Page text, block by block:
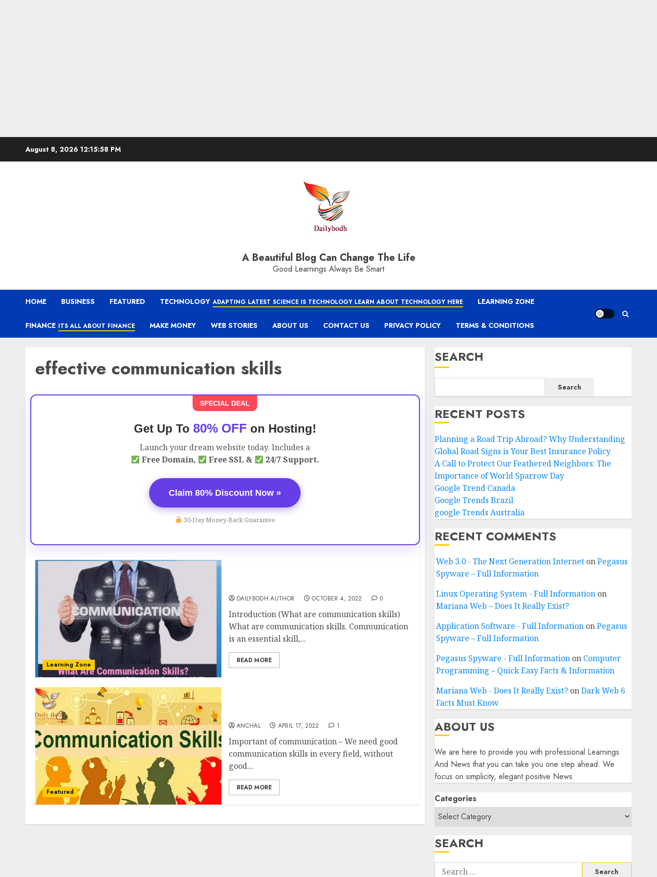
August 8, 2026 12:15:59 PM
A Beautiful Blog Can Change The Life
Good Learnings Always Be Smart
HOME BUSINESS FEATURED TECHNOLOGY ADAPTING LATEST SCIENCE IS TECHNOLOGY LEARN ABOUT TECHNOLOGY HERE LEARNING ZONE
FINANCE ITS ALL ABOUT FINANCE MAKE MONEY WEB STORIES ABOUT US CONTACT US PRIVACY POLICY TERMS & CONDITIONS
effective communication skills
SPECIAL DEAL
Get Up To 80% OFF on Hosting!
Launch your dream website today. Includes a
Free Domain,
Free SSL & 24/7 Support.
Claim 80% Discount Now »
30-Day Money-Back Guarantee
Learning Zone
DAILYBODH AUTHOR OCTOBER 4, 2022 0
Introduction (What are communication skills)
What are communication skills. Communication
is an essential skill,...
READ MORE
Featured
ANCHAL APRIL 17, 2022 1
Important of communication – We need good
communication skills in every field, without
good...
READ MORE
SEARCH
Search
RECENT POSTS
Planning a Road Trip Abroad? Why Understanding
Global Road Signs is Your Best Insurance Policy
A Call to Protect Our Feathered Neighbors: The
Importance of World Sparrow Day
Google Trend Canada
Google Trends Brazil
google Trends Australia
RECENT COMMENTS
Web 3.0 - The Next Generation InternetonPegasus
Spyware – Full Information
Linux Operating System - Full Informationon
Mariana Web – Does It Really Exist?
Application Software - Full InformationonPegasus
Spyware – Full Information
Pegasus Spyware - Full Informationon Computer
Programming – Quick Easy Facts & Information
Mariana Web - Does It Really Exist?onDark Web 6
Facts Must Know
ABOUT US
We are here to provide you with professional Learnings
And News that you can take you one step ahead. We
focus on simplicity, elegant positive News
Categories
SEARCH
Search